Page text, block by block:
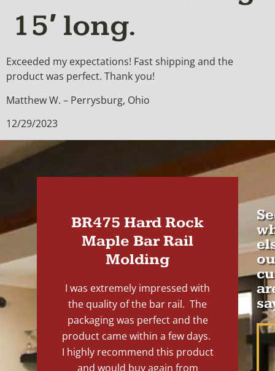
15′ long.
Exceeded my expectations! Fast shipping and the
product was perfect. Thank you!
Matthew W. – Perrysburg, Ohio
12/29/2023
BR475 Hard Rock
Maple Bar Rail
Molding
I was extremely impressed with
the quality of the bar rail. The
packaging was perfect and the
product came within a few days.
I highly recommend this product
and would buy again from